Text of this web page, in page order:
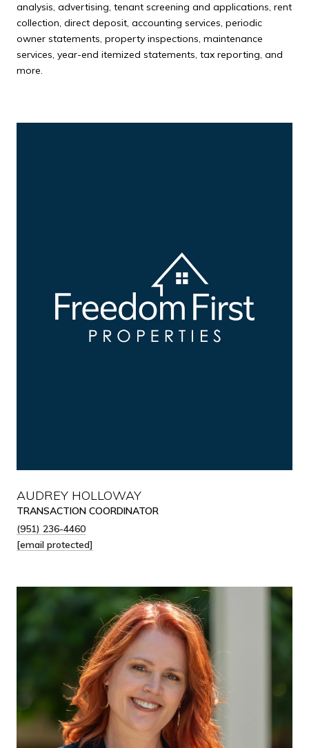
analysis, advertising, tenant screening and applications, rent
collection, direct deposit, accounting services, periodic
owner statements, property inspections, maintenance
services, year-end itemized statements, tax reporting, and
more.
AUDREY HOLLOWAY
TRANSACTION COORDINATOR
(951) 236-4460
[email protected]